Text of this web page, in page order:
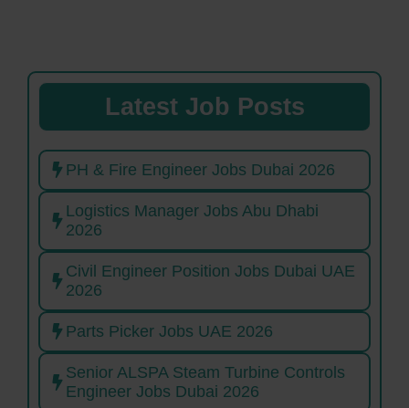
Latest Job Posts
PH & Fire Engineer Jobs Dubai 2026
Logistics Manager Jobs Abu Dhabi
2026
Civil Engineer Position Jobs Dubai UAE
2026
Parts Picker Jobs UAE 2026
Senior ALSPA Steam Turbine Controls
Engineer Jobs Dubai 2026